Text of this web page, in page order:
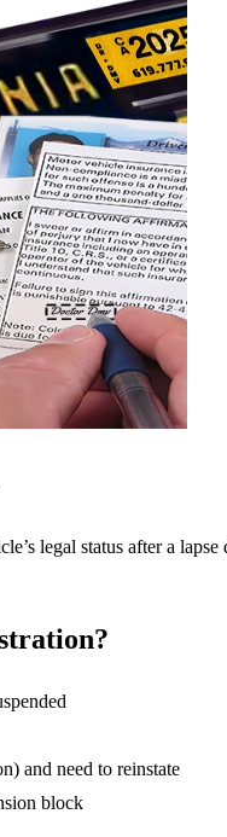
legal status after a
and need to reinstate
block